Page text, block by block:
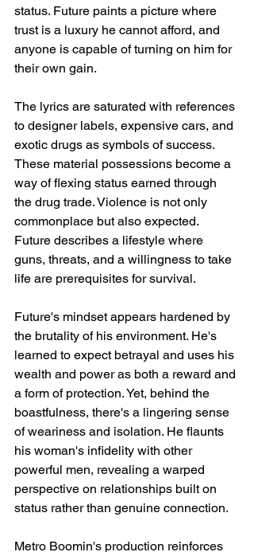
status. Future paints a picture where
trust is a luxury he cannot afford, and
anyone is capable of turning on him for
their own gain.
The lyrics are saturated with references
to designer labels, expensive cars, and
exotic drugs as symbols of success.
These material possessions become a
way of flexing status earned through
the drug trade. Violence is not only
commonplace but also expected.
Future describes a lifestyle where
guns, threats, and a willingness to take
life are prerequisites for survival.
Future's mindset appears hardened by
the brutality of his environment. He's
learned to expect betrayal and uses his
wealth and power as both a reward and
a form of protection. Yet, behind the
boastfulness, there's a lingering sense
of weariness and isolation. He flaunts
his woman's infidelity with other
powerful men, revealing a warped
perspective on relationships built on
status rather than genuine connection.
Metro Boomin's production reinforces